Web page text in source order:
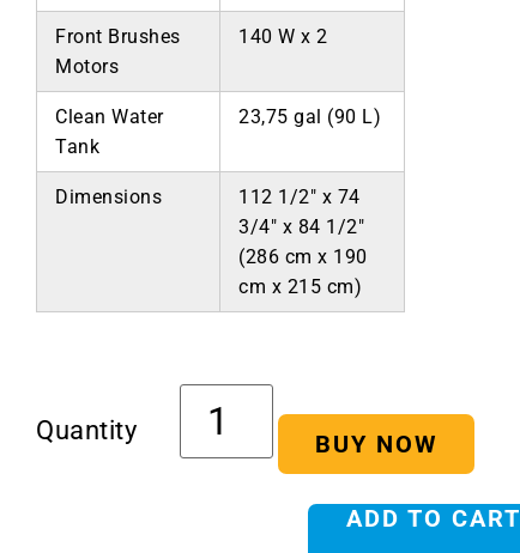
Front Brushes
Motors
140 W x 2
Clean Water
Tank
23,75 gal (90 L)
Dimensions
112 1/2″ x 74
3/4″ x 84 1/2″
(286 cm x 190
cm x 215 cm)
BUY NOW
ADD TO CART